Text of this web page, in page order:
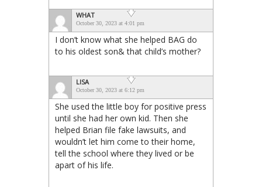
WHAT
October 30, 2023 at 4:01 pm
I don’t know what she helped BAG do
to his oldest son& that child’s mother?
LISA
October 30, 2023 at 6:12 pm
She used the little boy for positive press
until she had her own kid. Then she
helped Brian file fake lawsuits, and
wouldn’t let him come to their home,
tell the school where they lived or be
apart of his life.